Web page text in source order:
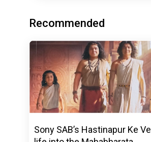
Recommended
Sony SAB’s Hastinapur Ke